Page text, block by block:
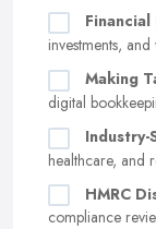
Financial
investments,
Making
digital
healthcare, and
HMRC
compliance